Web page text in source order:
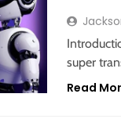
super
Read